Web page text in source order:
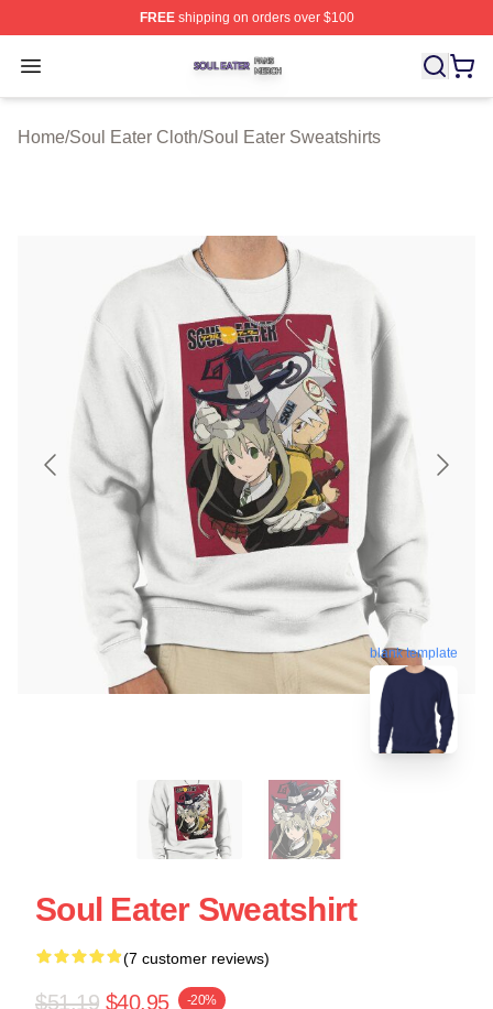
FREEshipping on orders over $100
Open menu
Soul Eater Shop ⚡️ Officially Licensed Soul Eater
Home/Soul Eater Cloth/Soul Eater Sweatshirts
blank template
Soul Eater Sweatshirt
(7 customer reviews)
$51.19 $40.95 -20%